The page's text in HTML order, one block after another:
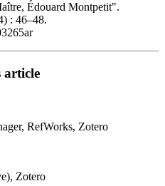
Édouard Montpetit".
: 46–48.
article
RefWorks, Zotero
Zotero